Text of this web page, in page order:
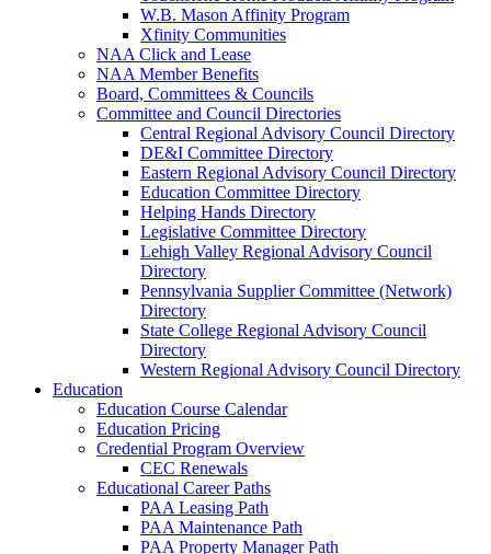
W.B. Mason Affinity Program
Xfinity Communities
NAA Click and Lease
NAA Member Benefits
Board, Committees & Councils
Committee and Council Directories
Central Regional Advisory Council Directory
DE&I Committee Directory
Eastern Regional Advisory Council Directory
Education Committee Directory
Helping Hands Directory
Legislative Committee Directory
Lehigh Valley Regional Advisory Council
Directory
Pennsylvania Supplier Committee (Network)
Directory
State College Regional Advisory Council
Directory
Western Regional Advisory Council Directory
Education
Education Course Calendar
Education Pricing
Credential Program Overview
CEC Renewals
Educational Career Paths
PAA Leasing Path
PAA Maintenance Path
PAA Property Manager Path